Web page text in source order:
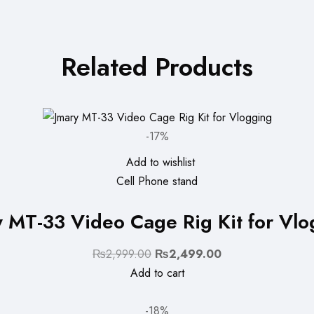
Related Products
-17%
Add to wishlist
Cell Phone stand
MT-33 Video Cage Rig Kit for
₨2,999.00 Original
price
₨2,999.00.
₨2,499.00Current
Add to cart
-18%